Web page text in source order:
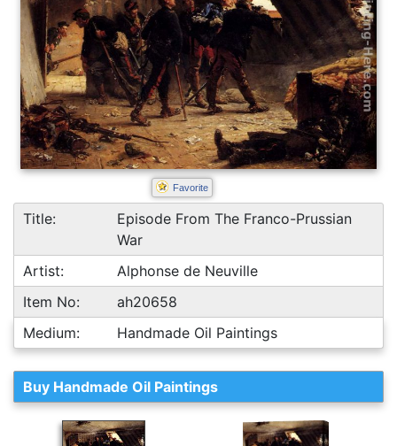
Favorite
Title:
Episode From The Franco-Prussian
War
Artist:
Alphonse de Neuville
Item No:
ah20658
Medium:
Handmade Oil Paintings
Buy Handmade Oil Paintings